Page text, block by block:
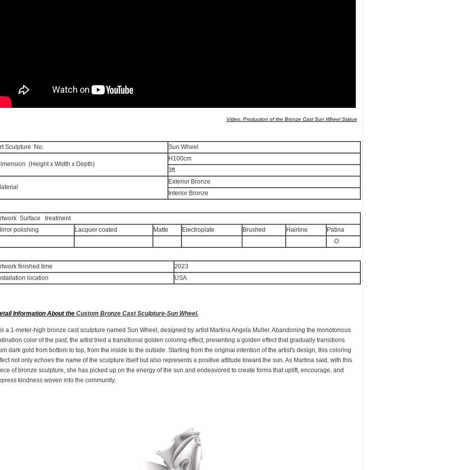
Video: Production of the Bronze Cast Sun Wheel Statue
Sculpture No. Sun Wheel
(Height x Width x Depth)
H100cm
3ft
Exterior Bronze
Interior Bronze
Surface treatment
polishing
Lacquer coated Matte Electroplate Brushed Hairline
Patina
O
finished time
2023
location
USA
Information About the Custom Bronze Cast Sculpture-Sun Wheel.
is a 1-meter-high bronze cast sculpture named Sun Wheel, designed by artist Martina Angela Muller. Abandoning the monotonous
color of the past, the artist tried a transitional golden coloring effect, presenting a golden effect that gradually transitions
dark gold from bottom to top, from the inside to the outside. Starting from the original intention of the artist's design, this coloring
not only echoes the name of the sculpture itself but also represents a positive attitude toward the sun. As Martina said, with this
of bronze sculpture, she has picked up on the energy of the sun and endeavored to create forms that uplift, encourage, and
kindness woven into the community.